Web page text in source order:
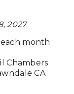
2027
month
Chambers
CA